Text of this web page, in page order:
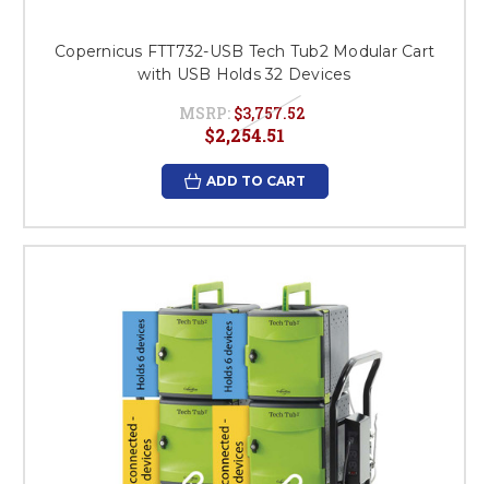
Copernicus FTT732-USB Tech Tub2 Modular Cart
with USB Holds 32 Devices
MSRP: $3,757.52
$2,254.51
ADD TO CART